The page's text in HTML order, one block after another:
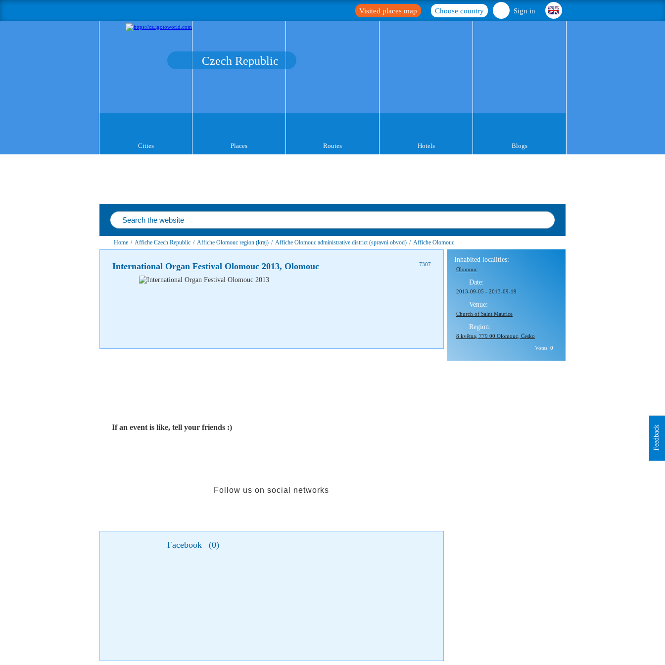
Sign in
Choose country
Visited places map
Czech Republic
Cities Places Routes Hotels Blogs
Home / Affiche Czech Republic / Affiche Olomouc region (kraj) / Affiche Olomouc administrative district (spravni obvod) / Affiche Olomouc
International Organ Festival Olomouc 2013, Olomouc 7307
If an event is like, tell your friends :)
Follow us on social networks
Facebook (0)
Inhabited localities:
Olomouc
Date:
2013-09-05 - 2013-09-19
Venue:
Church of Saint Maurice
Region:
8 května, 779 00 Olomouc, Česko
Votes: 0
Feedback